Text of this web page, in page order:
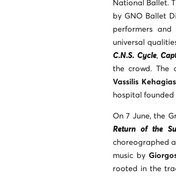
National Ballet.
by GNO Ballet
performers
universal
C.N.S. Cycle,
the crowd. The
Vassilis Kehagias
hospital founded
On 7 June, the
Return of the
choreographed
music by
rooted in the